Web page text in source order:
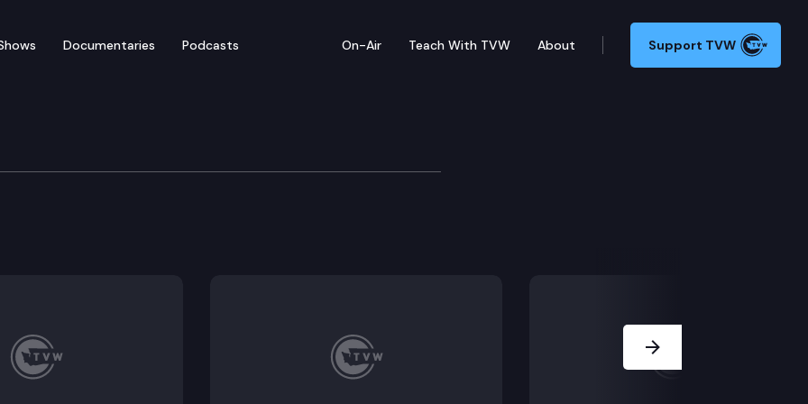
Documentaries Podcasts On-Air Teach With TVW About Support TVW
— January 23